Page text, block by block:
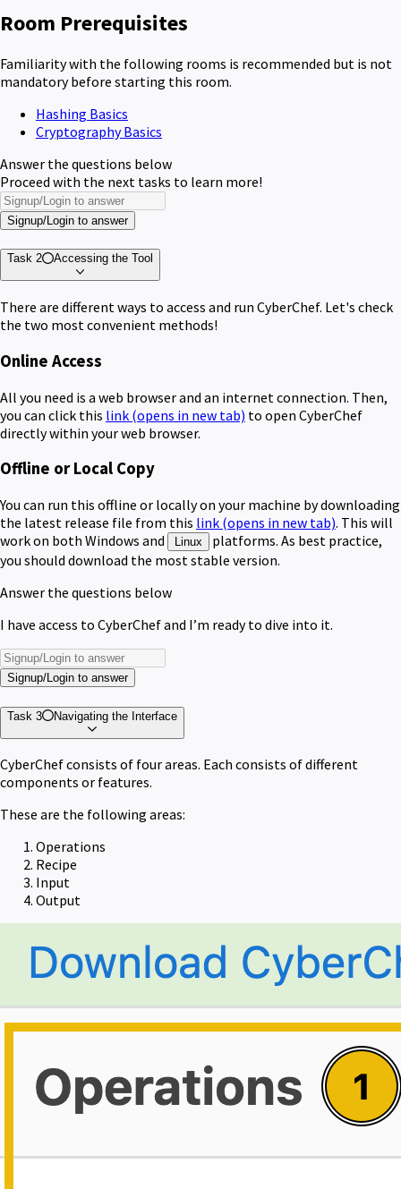
Room Prerequisites
Familiarity with the following rooms is recommended but is not
mandatory before starting this room.
Hashing Basics
Cryptography Basics
Answer the questions below
Proceed with the next tasks to learn more!
Signup/Login to answer
Task 2 Accessing the Tool
There are different ways to access and run CyberChef. Let's check
the two most convenient methods!
Online Access
All you need is a web browser and an internet connection. Then,
you can click this link (opens in new tab) to open CyberChef
directly within your web browser.
Offline or Local Copy
You can run this offline or locally on your machine by downloading
the latest release file from this link (opens in new tab). This will
work on both Windows and
Linux
platforms. As best practice,
you should download the most stable version.
Answer the questions below
I have access to CyberChef and I’m ready to dive into it.
Signup/Login to answer
Task 3 Navigating the Interface
CyberChef consists of four areas. Each consists of different
components or features.
These are the following areas:
Operations
Recipe
Input
Output